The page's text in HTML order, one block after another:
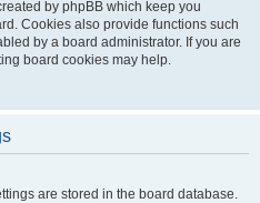
by phpBB which keep you
Cookies also provide functions such
by a board administrator. If you are
board cookies may help.
are stored in the board database.